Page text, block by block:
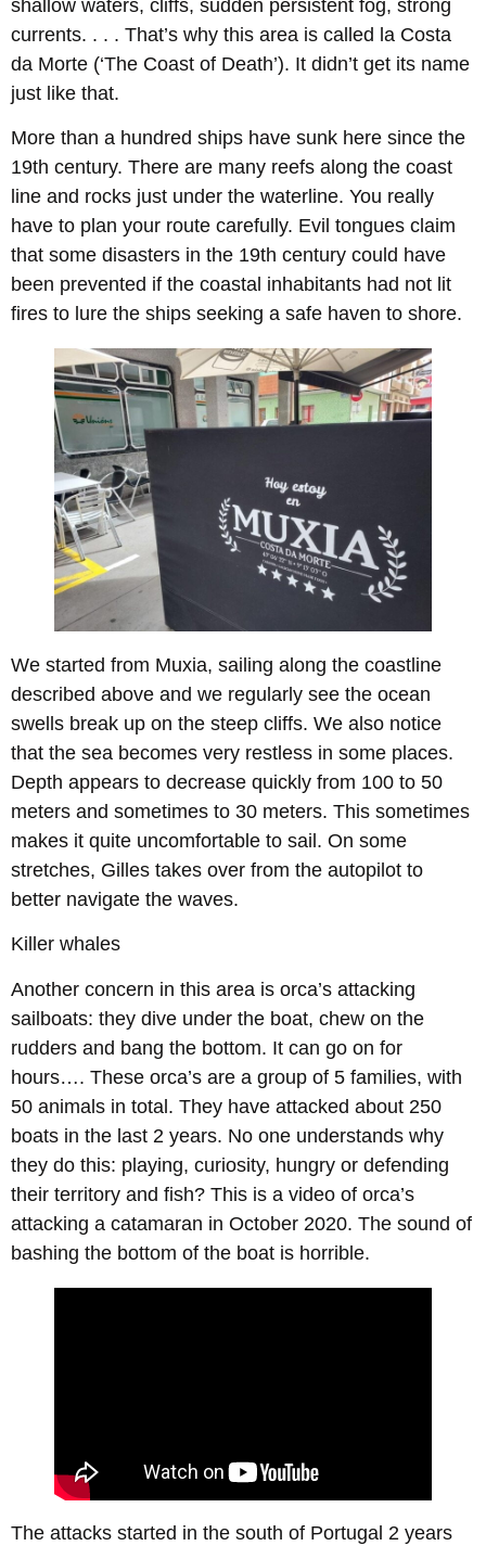
shallow waters, cliffs, sudden persistent fog, strong
currents. . . . That’s why this area is called la Costa
da Morte (‘The Coast of Death’). It didn’t get its name
just like that.
More than a hundred ships have sunk here since the
19th century. There are many reefs along the coast
line and rocks just under the waterline. You really
have to plan your route carefully. Evil tongues claim
that some disasters in the 19th century could have
been prevented if the coastal inhabitants had not lit
fires to lure the ships seeking a safe haven to shore.
We started from Muxia, sailing along the coastline
described above and we regularly see the ocean
swells break up on the steep cliffs. We also notice
that the sea becomes very restless in some places.
Depth appears to decrease quickly from 100 to 50
meters and sometimes to 30 meters. This sometimes
makes it quite uncomfortable to sail. On some
stretches, Gilles takes over from the autopilot to
better navigate the waves.
Killer whales
Another concern in this area is orca’s attacking
sailboats: they dive under the boat, chew on the
rudders and bang the bottom. It can go on for
hours…. These orca’s are a group of 5 families, with
50 animals in total. They have attacked about 250
boats in the last 2 years. No one understands why
they do this: playing, curiosity, hungry or defending
their territory and fish? This is a video of orca’s
attacking a catamaran in October 2020. The sound of
bashing the bottom of the boat is horrible.
The attacks started in the south of Portugal 2 years